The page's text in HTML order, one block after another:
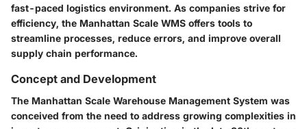
fast-paced logistics environment. As companies strive for
efficiency, the Manhattan Scale WMS offers tools to
streamline processes, reduce errors, and improve overall
supply chain performance.
Concept and Development
The Manhattan Scale Warehouse Management System was
conceived from the need to address growing complexities in